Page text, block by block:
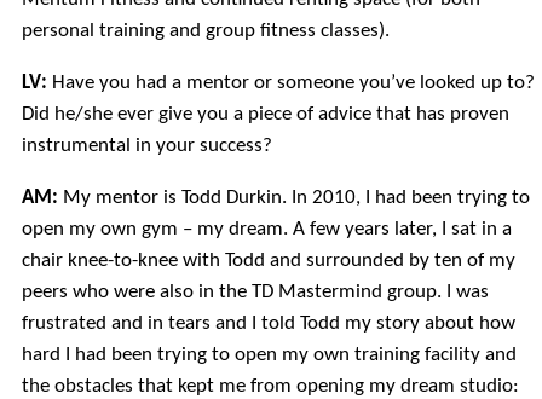
personal training and group fitness classes).
LV: Have you had a mentor or someone you’ve looked up to?
Did he/she ever give you a piece of advice that has proven
instrumental in your success?
AM: My mentor is Todd Durkin. In 2010, I had been trying to
open my own gym – my dream. A few years later, I sat in a
chair knee-to-knee with Todd and surrounded by ten of my
peers who were also in the TD Mastermind group. I was
frustrated and in tears and I told Todd my story about how
hard I had been trying to open my own training facility and
the obstacles that kept me from opening my dream studio: